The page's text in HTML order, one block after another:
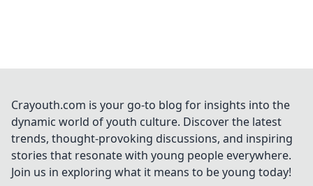
Crayouth.com is your go-to blog for insights into the
dynamic world of youth culture. Discover the latest
trends, thought-provoking discussions, and inspiring
stories that resonate with young people everywhere.
Join us in exploring what it means to be young today!